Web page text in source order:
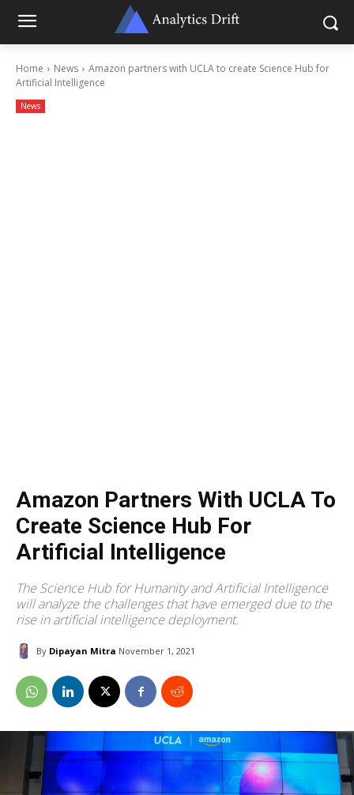
Home News
Amazon partners with UCLA to create Science Hub for
Artificial Intelligence
News
Amazon Partners With UCLA To
Create Science Hub For
Artificial Intelligence
The Science Hub for Humanity and Artificial Intelligence
will analyze the challenges that have emerged due to the
rise in artificial intelligence deployment.
By Dipayan Mitra November 1, 2021